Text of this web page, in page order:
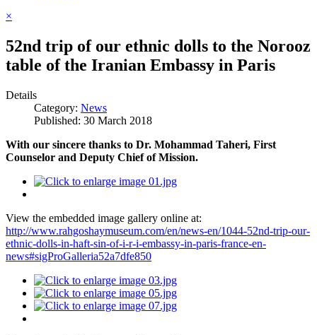
×
52nd trip of our ethnic dolls to the Norooz
table of the Iranian Embassy in Paris
Details
Category: News
Published: 30 March 2018
With our sincere thanks to Dr. Mohammad Taheri, First
Counselor and Deputy Chief of Mission.
View the embedded image gallery online at:
http://www.rahgoshaymuseum.com/en/news-en/1044-52nd-trip-our-
ethnic-dolls-in-haft-sin-of-i-r-i-embassy-in-paris-france-en-
news#sigProGalleria52a7dfe850